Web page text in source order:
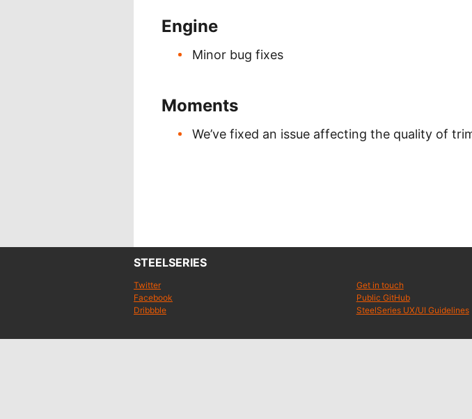
Engine
Minor bug fixes
Moments
We’ve fixed an issue affecting the quality of
STEELSERIES
Twitter
Facebook
Dribbble
Get in touch
Public GitHub
SteelSeries UX/UI Guidelines